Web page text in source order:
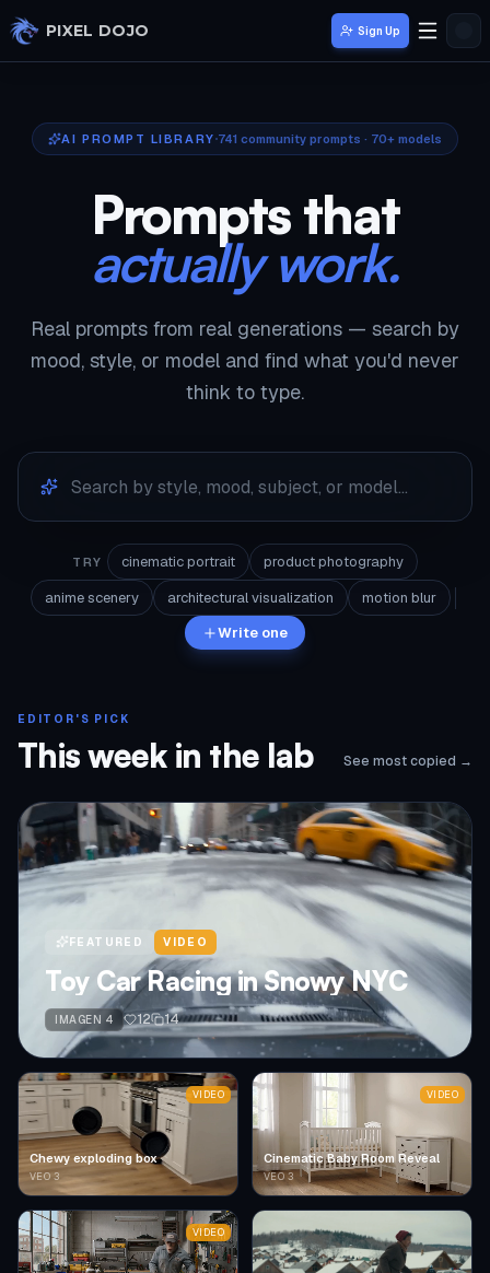
Skip to main content
PIXEL DOJO Sign Up
AI PROMPT LIBRARY 741 community prompts · 70+ models
Prompts that
actually work.
Real prompts from real generations — search by
mood, style, or model and find what you'd never
think to type.
TRY cinematic portrait
product photography
anime scenery
architectural visualization
motion blur
Write one
EDITOR'S PICK
This week in the lab See most copied →
FEATURED VIDEO
Toy Car Racing in Snowy NYC
IMAGEN 4 12 14
Chewy exploding box
VEO 3
VIDEO
Cinematic Baby Room Reveal
VEO 3
VIDEO
VIDEO